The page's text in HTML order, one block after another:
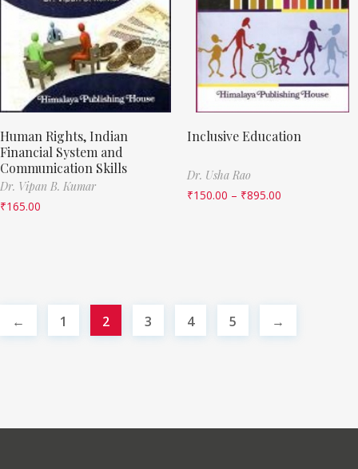
Human Rights, Indian
Financial System and
Communication Skills
Dr. Vipan B. Kumar
₹165.00
Inclusive Education
Dr. Usha Rao
₹150.00 – ₹895.00
← 1 2 3 4 5 →